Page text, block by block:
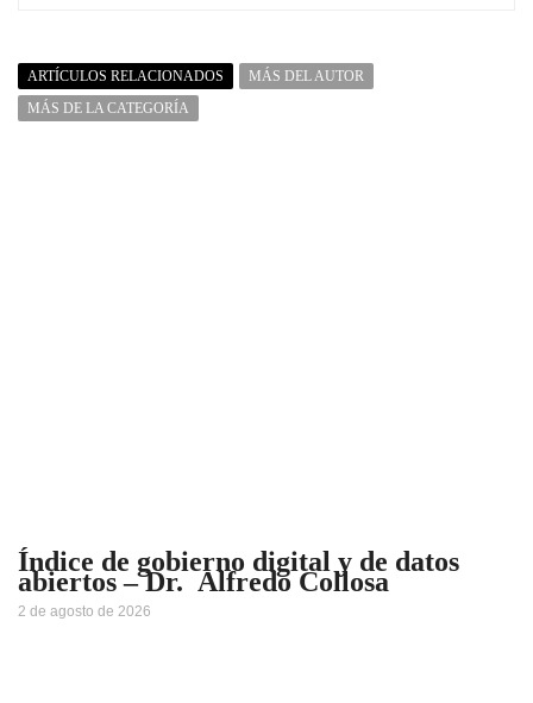
ARTÍCULOS RELACIONADOS
MÁS DEL AUTOR
MÁS DE LA CATEGORÍA
Índice de gobierno digital y de datos
abiertos – Dr. Alfredo Collosa
2 de agosto de 2026